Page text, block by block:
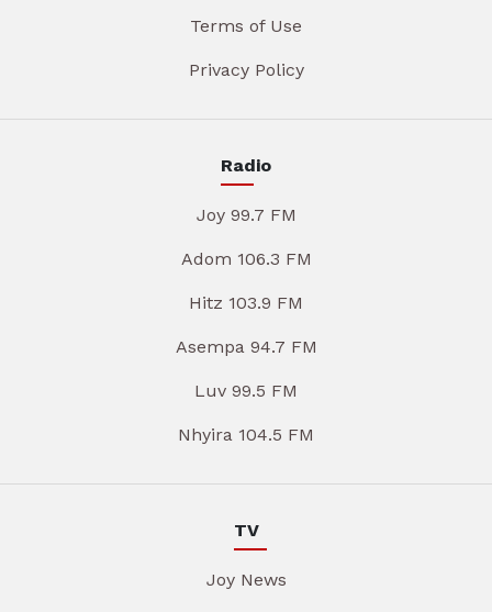
Terms of Use
Privacy Policy
Radio
Joy 99.7 FM
Adom 106.3 FM
Hitz 103.9 FM
Asempa 94.7 FM
Luv 99.5 FM
Nhyira 104.5 FM
TV
Joy News